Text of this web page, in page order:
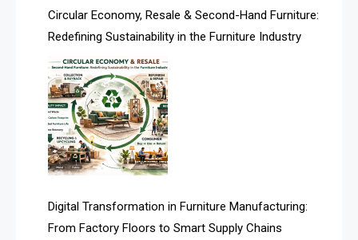
Asia
Asia-Pacific
Assistive Furniture Market Intelligence
Automated Production Lines
Automated Storage & Retrieval Systems (ASRS)
Awards
Bahamas – Caribbean Home & Living Expo
Circular Economy, Resale & Second-Hand Furniture:
Redefining Sustainability in the Furniture Industry
Digital Transformation in Furniture Manufacturing:
From Factory Floors to Smart Supply Chains